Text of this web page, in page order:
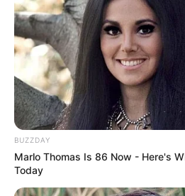
TV commercials and
all that, Amanda made
movie-making companies,
grow her professional circle.
BUZZDAY
Marlo Thomas Is 86 Now - Here's
Today